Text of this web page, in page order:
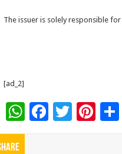
The issuer is solely responsible
[ad_2]
W
h
F
T Pi S